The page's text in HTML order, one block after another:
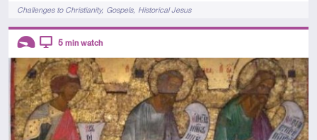
TagsChallenges to Christianity Gospels Historical Jesus
Descriptors
Introductory
Video
5 min watch